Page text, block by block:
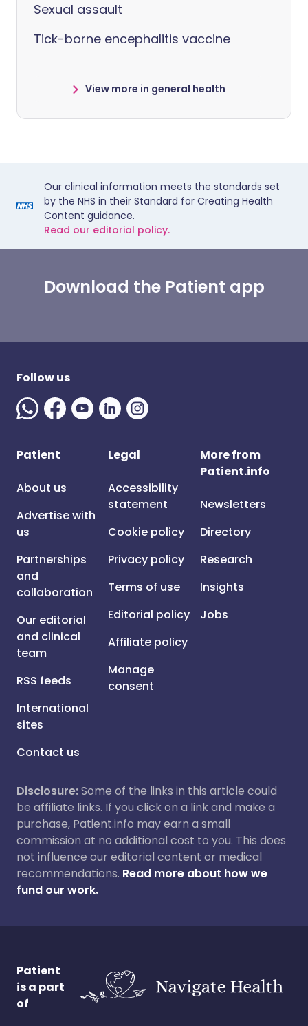
Sexual assault
Tick-borne encephalitis vaccine
View more in general health
Our clinical information meets the standards set
by the NHS in their Standard for Creating Health
Content guidance.
Read our editorial policy.
Download the Patient app
Follow us
Patient
About us
Advertise with
us
Partnerships
and
collaboration
Our editorial
and clinical
team
RSS feeds
International
sites
Contact us
Legal
Accessibility
statement
Cookie policy
Privacy policy
Terms of use
Editorial policy
Affiliate policy
Manage
consent
More from
Patient.info
Newsletters
Directory
Research
Insights
Jobs
Disclosure:Some of the links in this article could
be affiliate links. If you click on a link and make a
purchase, Patient.info may earn a small
commission at no additional cost to you. This does
not influence our editorial content or medical
recommendations. Read more about how we
fund our work.
Patient
is a part
of